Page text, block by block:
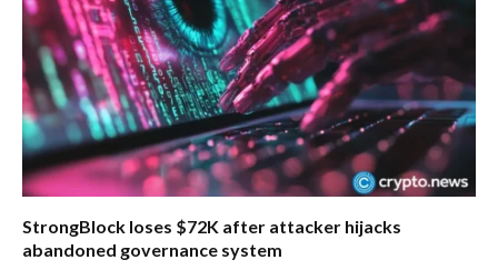
StrongBlock loses $72K after attacker hijacks
abandoned governance system